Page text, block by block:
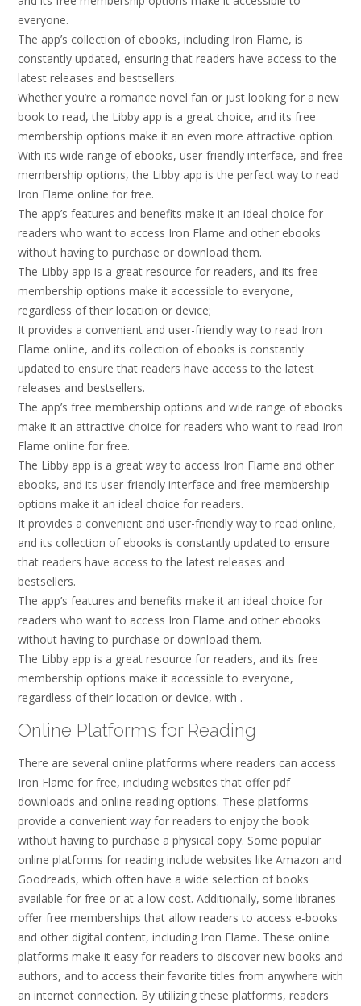
everyone.
The app’s collection of ebooks, including Iron Flame, is
constantly updated, ensuring that readers have access to the
latest releases and bestsellers.
Whether you’re a romance novel fan or just looking for a new
book to read, the Libby app is a great choice, and its free
membership options make it an even more attractive option.
With its wide range of ebooks, user-friendly interface, and free
membership options, the Libby app is the perfect way to read
Iron Flame online for free.
The app’s features and benefits make it an ideal choice for
readers who want to access Iron Flame and other ebooks
without having to purchase or download them.
The Libby app is a great resource for readers, and its free
membership options make it accessible to everyone,
regardless of their location or device;
It provides a convenient and user-friendly way to read Iron
Flame online, and its collection of ebooks is constantly
updated to ensure that readers have access to the latest
releases and bestsellers.
The app’s free membership options and wide range of ebooks
make it an attractive choice for readers who want to read Iron
Flame online for free.
The Libby app is a great way to access Iron Flame and other
ebooks, and its user-friendly interface and free membership
options make it an ideal choice for readers.
It provides a convenient and user-friendly way to read online,
and its collection of ebooks is constantly updated to ensure
that readers have access to the latest releases and
bestsellers.
The app’s features and benefits make it an ideal choice for
readers who want to access Iron Flame and other ebooks
without having to purchase or download them.
The Libby app is a great resource for readers, and its free
membership options make it accessible to everyone,
regardless of their location or device, with .
Online Platforms for Reading
There are several online platforms where readers can access
Iron Flame for free, including websites that offer pdf
downloads and online reading options. These platforms
provide a convenient way for readers to enjoy the book
without having to purchase a physical copy. Some popular
online platforms for reading include websites like Amazon and
Goodreads, which often have a wide selection of books
available for free or at a low cost. Additionally, some libraries
offer free memberships that allow readers to access e-books
and other digital content, including Iron Flame. These online
platforms make it easy for readers to discover new books and
authors, and to access their favorite titles from anywhere with
an internet connection. By utilizing these platforms, readers